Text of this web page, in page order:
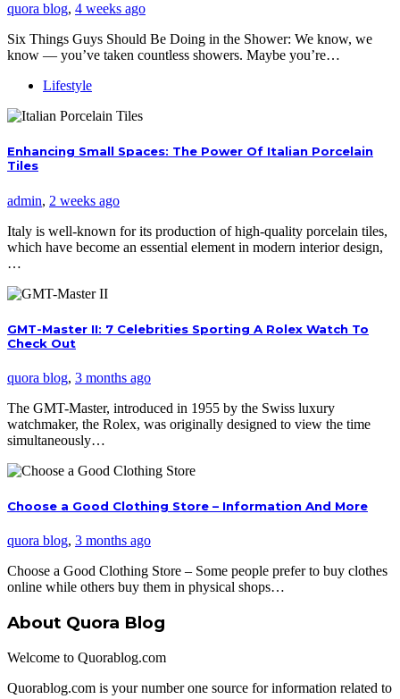
quora blog, 4 weeks ago
Six Things Guys Should Be Doing in the Shower: We know, we
know — you’ve taken countless showers. Maybe you’re…
Lifestyle
Enhancing Small Spaces: The Power Of Italian Porcelain
Tiles
admin, 2 weeks ago
Italy is well-known for its production of high-quality porcelain tiles,
which have become an essential element in modern interior design,
…
GMT-Master II: 7 Celebrities Sporting A Rolex Watch To
Check Out
quora blog, 3 months ago
The GMT-Master, introduced in 1955 by the Swiss luxury
watchmaker, the Rolex, was originally designed to view the time
simultaneously…
Choose a Good Clothing Store – Information And More
quora blog, 3 months ago
Choose a Good Clothing Store – Some people prefer to buy clothes
online while others buy them in physical shops…
About Quora Blog
Welcome to Quorablog.com
Quorablog.com is your number one source for information related to